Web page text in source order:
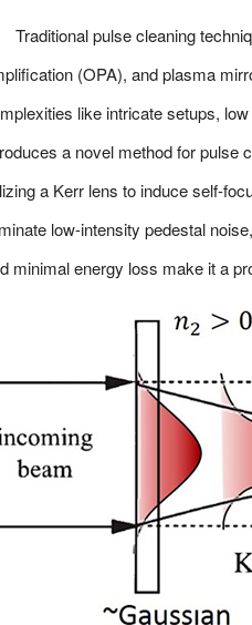
Traditional pulse cleaning
(OPA), and plasma
like intricate setups,
a novel method for pulse
a Kerr lens to induce self-
low-intensity pedestal
minimal energy loss make it a